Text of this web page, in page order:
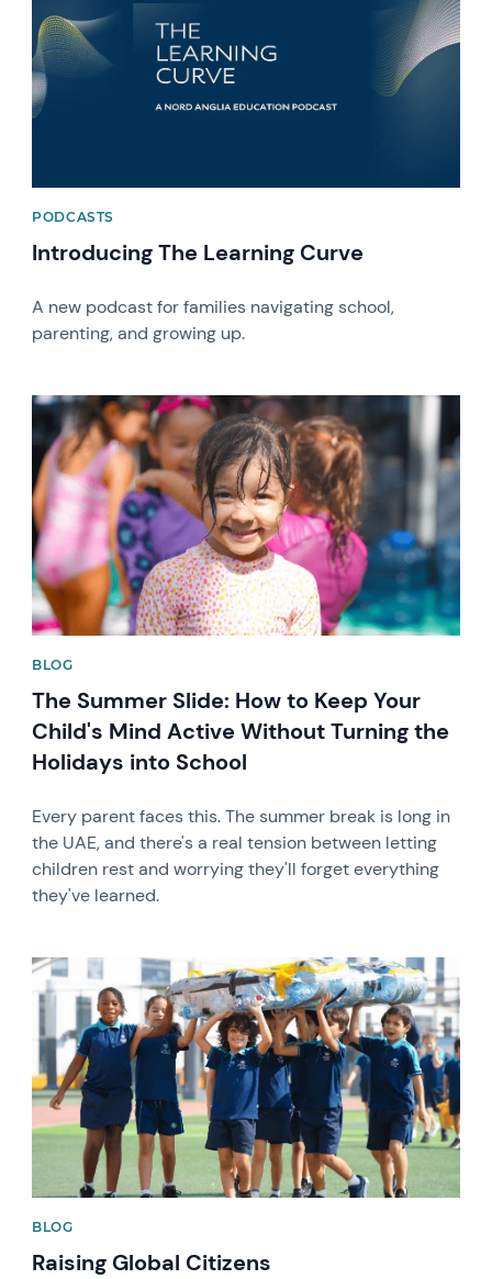
PODCASTS
Introducing The Learning Curve
A new podcast for families navigating school,
parenting, and growing up.
News image
BLOG
The Summer Slide: How to Keep Your
Child's Mind Active Without Turning the
Holidays into School
Every parent faces this. The summer break is long in
the UAE, and there's a real tension between letting
children rest and worrying they'll forget everything
they've learned.
News image
BLOG
Raising Global Citizens